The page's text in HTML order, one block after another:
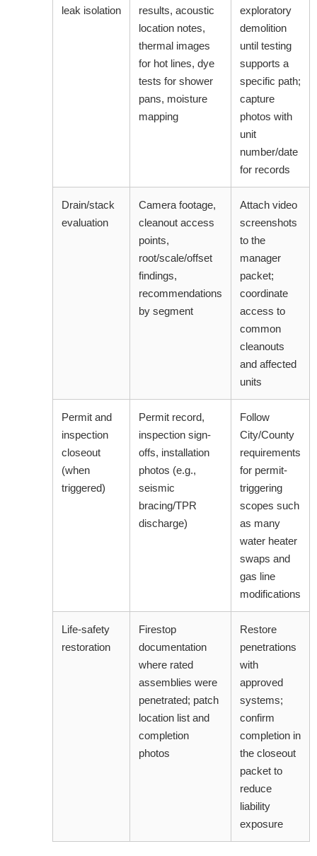
leak isolation
results, acoustic
location notes,
thermal images
for hot lines, dye
tests for shower
pans, moisture
mapping
exploratory
demolition
until testing
supports a
specific path;
capture
photos with
unit
number/date
for records
Drain/stack
evaluation
Camera footage,
cleanout access
points,
root/scale/offset
findings,
recommendations
by segment
Attach video
screenshots
to the
manager
packet;
coordinate
access to
common
cleanouts
and affected
units
Permit and
inspection
closeout
(when
triggered)
Permit record,
inspection sign-
offs, installation
photos (e.g.,
seismic
bracing/TPR
discharge)
Follow
City/County
requirements
for permit-
triggering
scopes such
as many
water heater
swaps and
gas line
modifications
Life-safety
restoration
Firestop
documentation
where rated
assemblies were
penetrated; patch
location list and
completion
photos
Restore
penetrations
with
approved
systems;
confirm
completion in
the closeout
packet to
reduce
liability
exposure